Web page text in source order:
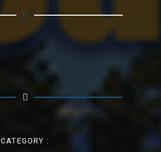
CATEGORY :